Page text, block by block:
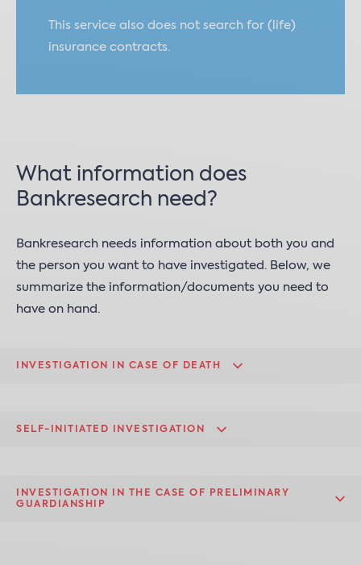
This service also does not search for (life)
insurance contracts.
What information does
Bankresearch need?
Bankresearch needs information about both you and
the person you want to have investigated. Below, we
summarize the information/documents you need to
have on hand.
INVESTIGATION IN CASE OF DEATH
SELF-INITIATED INVESTIGATION
INVESTIGATION IN THE CASE OF PRELIMINARY
GUARDIANSHIP